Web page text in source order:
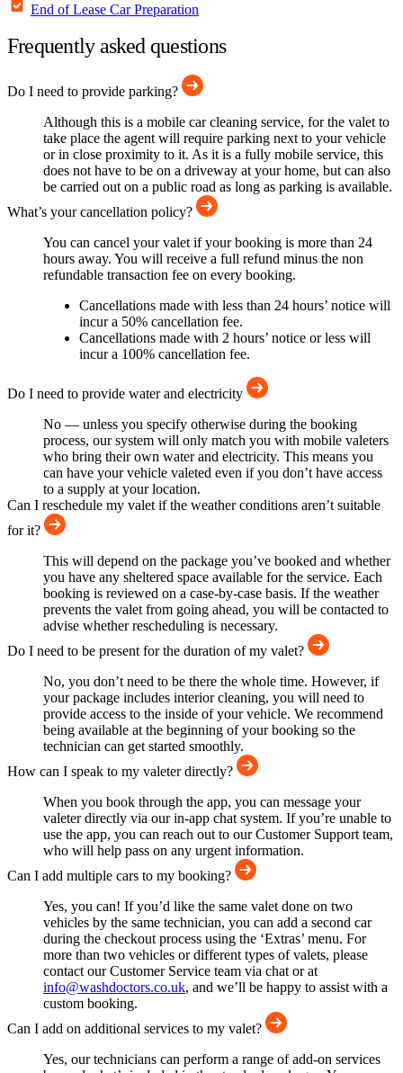
End of Lease Car Preparation
Frequently asked questions
Do I need to provide parking?
Although this is a mobile car cleaning service, for the valet to
take place the agent will require parking next to your vehicle
or in close proximity to it. As it is a fully mobile service, this
does not have to be on a driveway at your home, but can also
be carried out on a public road as long as parking is available.
What’s your cancellation policy?
You can cancel your valet if your booking is more than 24
hours away. You will receive a full refund minus the non
refundable transaction fee on every booking.
Cancellations made with less than 24 hours’ notice will
incur a 50% cancellation fee.
Cancellations made with 2 hours’ notice or less will
incur a 100% cancellation fee.
Do I need to provide water and electricity
No — unless you specify otherwise during the booking
process, our system will only match you with mobile valeters
who bring their own water and electricity. This means you
can have your vehicle valeted even if you don’t have access
to a supply at your location.
Can I reschedule my valet if the weather conditions aren’t suitable
for it?
This will depend on the package you’ve booked and whether
you have any sheltered space available for the service. Each
booking is reviewed on a case-by-case basis. If the weather
prevents the valet from going ahead, you will be contacted to
advise whether rescheduling is necessary.
Do I need to be present for the duration of my valet?
No, you don’t need to be there the whole time. However, if
your package includes interior cleaning, you will need to
provide access to the inside of your vehicle. We recommend
being available at the beginning of your booking so the
technician can get started smoothly.
How can I speak to my valeter directly?
When you book through the app, you can message your
valeter directly via our in-app chat system. If you’re unable to
use the app, you can reach out to our Customer Support team,
who will help pass on any urgent information.
Can I add multiple cars to my booking?
Yes, you can! If you’d like the same valet done on two
vehicles by the same technician, you can add a second car
during the checkout process using the ‘Extras’ menu. For
more than two vehicles or different types of valets, please
contact our Customer Service team via chat or at
info@washdoctors.co.uk, and we’ll be happy to assist with a
custom booking.
Can I add on additional services to my valet?
Yes, our technicians can perform a range of add-on services